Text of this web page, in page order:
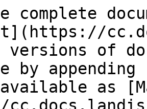
complete
versions of
by
as